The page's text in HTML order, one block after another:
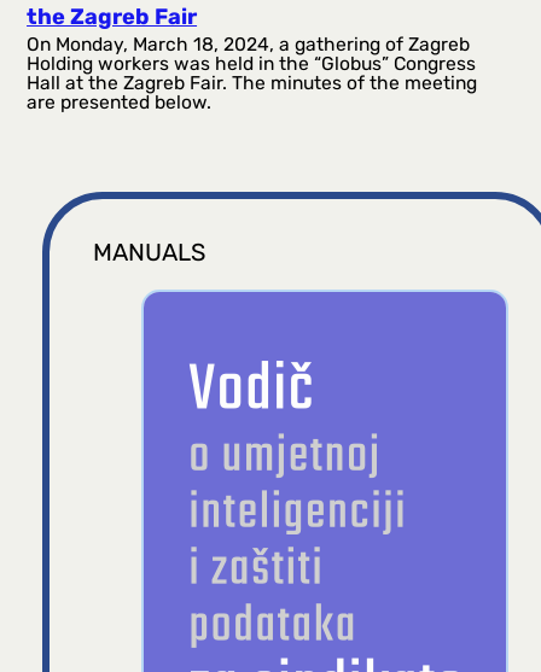
the Zagreb Fair
On Monday, March 18, 2024, a gathering of Zagreb
Holding workers was held in the “Globus” Congress
Hall at the Zagreb Fair. The minutes of the meeting
are presented below.
MANUALS